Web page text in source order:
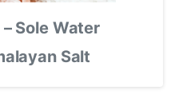
Sole Water
Salt